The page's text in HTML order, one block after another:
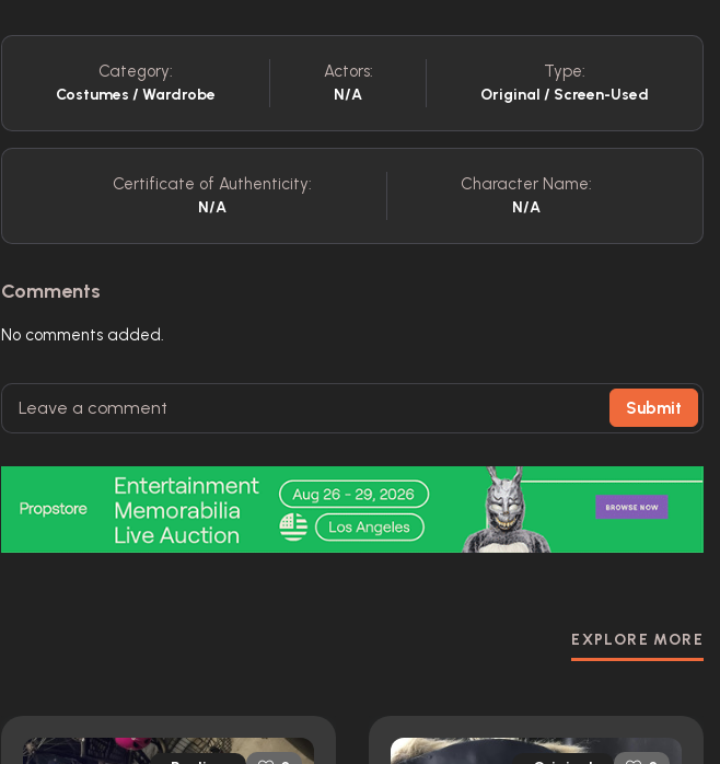
Category:
Costumes / Wardrobe
Actors:
N/A
Type:
Original / Screen-Used
Certificate of Authenticity:
N/A
Character Name:
N/A
Comments
No comments added.
Submit
EXPLORE MORE